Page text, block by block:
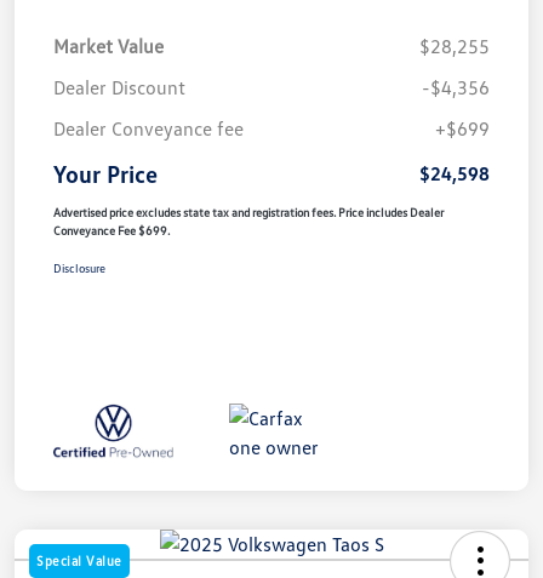
Market Value
$28,255
Dealer Discount
-$4,356
Dealer Conveyance fee
+$699
Your Price $24,598
Advertised price excludes state tax and registration fees. Price includes Dealer
Conveyance Fee $699.
Disclosure
Special Value